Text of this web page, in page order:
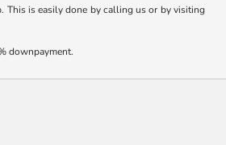
This is easily done by calling us or by visiting
downpayment.